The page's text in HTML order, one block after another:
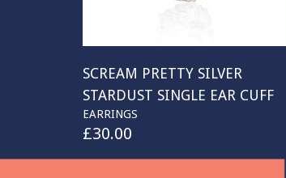
SCREAM PRETTY SILVER
STARDUST SINGLE EAR CUFF
EARRINGS
£30.00